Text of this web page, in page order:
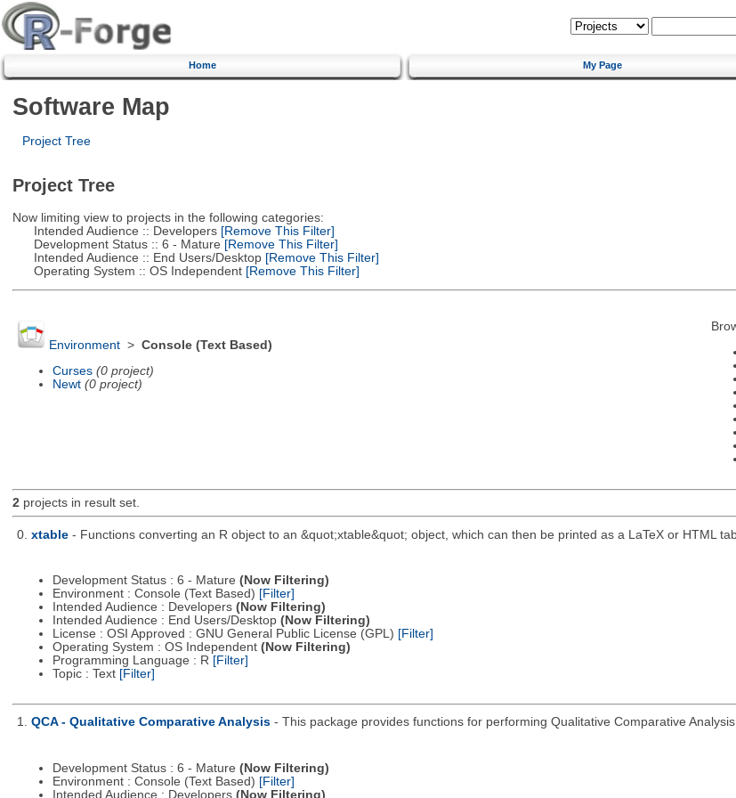
Home My Page
Software Map
Project Tree
Project Tree
Now limiting view to projects in the following categories:
Intended Audience :: Developers[Remove This Filter]
Development Status :: 6 - Mature [Remove This Filter]
Intended Audience :: End Users/Desktop[Remove This Filter]
Operating System :: OS Independent[Remove This Filter]
Environment> Console (Text Based)
Curses (0 project)
Newt (0 project)
2projects in result set.
0. xtable - Functions converting an R object to an &quot;xtable&quot; object, which can then be printed as a LaTeX or HTML
Development Status : 6 - Mature (Now Filtering)
Environment : Console (Text Based) [Filter]
Intended Audience : Developers (Now Filtering)
Intended Audience : End Users/Desktop (Now Filtering)
License : OSI Approved : GNU General Public License (GPL) [Filter]
Operating System : OS Independent (Now Filtering)
Programming Language : R [Filter]
Topic : Text [Filter]
1. QCA - Qualitative Comparative Analysis - This package provides functions for performing Qualitative Comparative
Development Status : 6 - Mature (Now Filtering)
Environment : Console (Text Based) [Filter]
Intended Audience : Developers (Now Filtering)